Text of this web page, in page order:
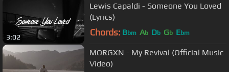
3:02
Lewis Capaldi - Someone You Loved
(Lyrics)
Chords: Bbm Ab Db Gb Ebm
MORGXN - My Revival (Official Music
Video)